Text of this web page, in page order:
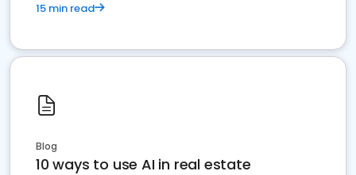
15 min read
Blog
10 ways to use AI in real estate